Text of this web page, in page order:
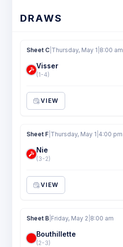
DRAWS
Sheet C Thursday, May 1 8:00 am
Visser
(1-4)
VIEW
Sheet F Thursday, May 1 4:00 pm
Nie
(3-2)
VIEW
Sheet B Friday, May 2 8:00 am
Bouthillette
(2-3)